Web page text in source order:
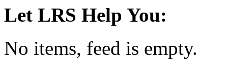
Let LRS Help You:
No items, feed is empty.